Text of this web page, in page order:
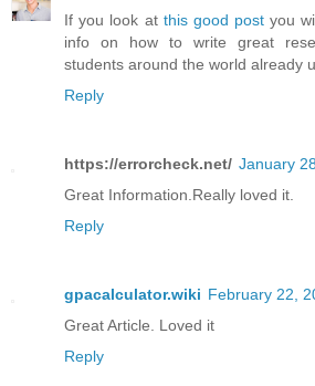
If you look at this good post you
info on how to write great
students around the world already
Reply
https://errorcheck.net/ January
Great Information.Really loved it.
Reply
gpacalculator.wiki February 22,
Great Article. Loved it
Reply